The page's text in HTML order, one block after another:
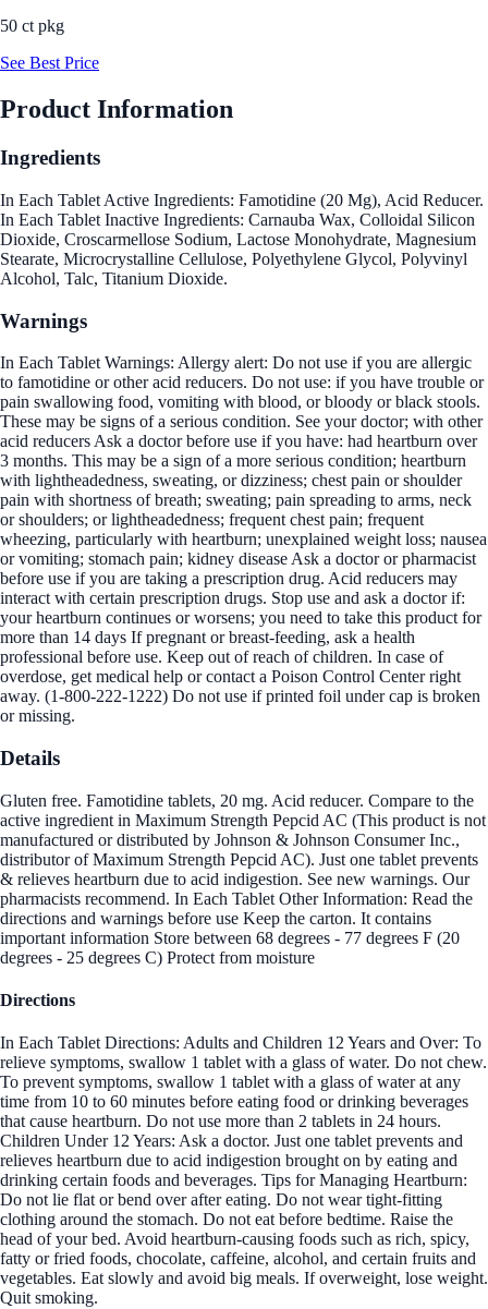
50 ct pkg
See Best Price
Product Information
Ingredients
In Each Tablet Active Ingredients: Famotidine (20 Mg), Acid Reducer.
In Each Tablet Inactive Ingredients: Carnauba Wax, Colloidal Silicon
Dioxide, Croscarmellose Sodium, Lactose Monohydrate, Magnesium
Stearate, Microcrystalline Cellulose, Polyethylene Glycol, Polyvinyl
Alcohol, Talc, Titanium Dioxide.
Warnings
In Each Tablet Warnings: Allergy alert: Do not use if you are allergic
to famotidine or other acid reducers. Do not use: if you have trouble or
pain swallowing food, vomiting with blood, or bloody or black stools.
These may be signs of a serious condition. See your doctor; with other
acid reducers Ask a doctor before use if you have: had heartburn over
3 months. This may be a sign of a more serious condition; heartburn
with lightheadedness, sweating, or dizziness; chest pain or shoulder
pain with shortness of breath; sweating; pain spreading to arms, neck
or shoulders; or lightheadedness; frequent chest pain; frequent
wheezing, particularly with heartburn; unexplained weight loss; nausea
or vomiting; stomach pain; kidney disease Ask a doctor or pharmacist
before use if you are taking a prescription drug. Acid reducers may
interact with certain prescription drugs. Stop use and ask a doctor if:
your heartburn continues or worsens; you need to take this product for
more than 14 days If pregnant or breast-feeding, ask a health
professional before use. Keep out of reach of children. In case of
overdose, get medical help or contact a Poison Control Center right
away. (1-800-222-1222) Do not use if printed foil under cap is broken
or missing.
Details
Gluten free. Famotidine tablets, 20 mg. Acid reducer. Compare to the
active ingredient in Maximum Strength Pepcid AC (This product is not
manufactured or distributed by Johnson & Johnson Consumer Inc.,
distributor of Maximum Strength Pepcid AC). Just one tablet prevents
& relieves heartburn due to acid indigestion. See new warnings. Our
pharmacists recommend. In Each Tablet Other Information: Read the
directions and warnings before use Keep the carton. It contains
important information Store between 68 degrees - 77 degrees F (20
degrees - 25 degrees C) Protect from moisture
Directions
In Each Tablet Directions: Adults and Children 12 Years and Over: To
relieve symptoms, swallow 1 tablet with a glass of water. Do not chew.
To prevent symptoms, swallow 1 tablet with a glass of water at any
time from 10 to 60 minutes before eating food or drinking beverages
that cause heartburn. Do not use more than 2 tablets in 24 hours.
Children Under 12 Years: Ask a doctor. Just one tablet prevents and
relieves heartburn due to acid indigestion brought on by eating and
drinking certain foods and beverages. Tips for Managing Heartburn:
Do not lie flat or bend over after eating. Do not wear tight-fitting
clothing around the stomach. Do not eat before bedtime. Raise the
head of your bed. Avoid heartburn-causing foods such as rich, spicy,
fatty or fried foods, chocolate, caffeine, alcohol, and certain fruits and
vegetables. Eat slowly and avoid big meals. If overweight, lose weight.
Quit smoking.